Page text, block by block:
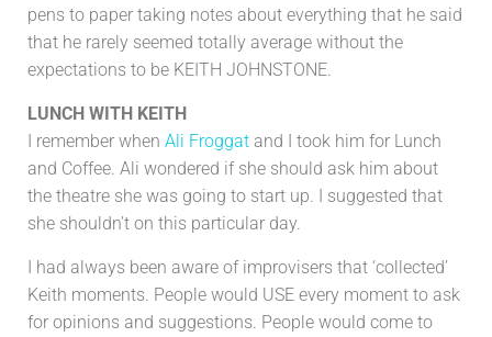
pens to paper taking notes about everything that he said
that he rarely seemed totally average without the
expectations to be KEITH JOHNSTONE.
LUNCH WITH KEITH
I remember when Ali Froggat and I took him for Lunch
and Coffee. Ali wondered if she should ask him about
the theatre she was going to start up. I suggested that
she shouldn’t on this particular day.
I had always been aware of improvisers that ‘collected’
Keith moments. People would USE every moment to ask
for opinions and suggestions. People would come to